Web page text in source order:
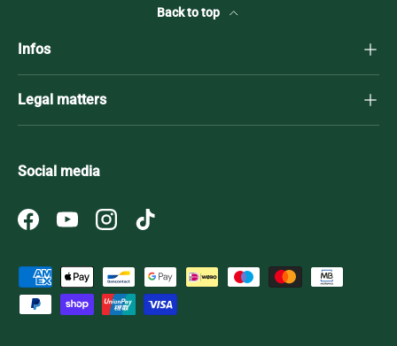
Back to top
Infos
Legal matters
Social media
FacebookYouTubeInstagramTikTok
Payment methods accepted